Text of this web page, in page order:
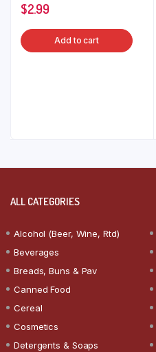
$2.99
Add to cart
ALL CATEGORIES
Alcohol (Beer, Wine, Rtd)
Beverages
Breads, Buns & Pav
Canned Food
Cereal
Cosmetics
Detergents & Soaps